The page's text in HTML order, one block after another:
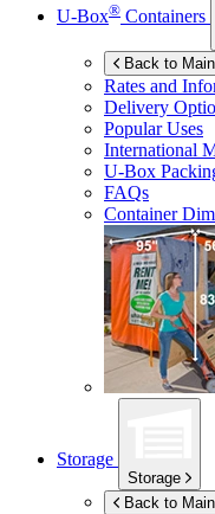
U-Box® Containers
Back to
Rates and
Delivery
Popular Uses
International
U-Box
FAQs
Container
Storage
Storage
Back to